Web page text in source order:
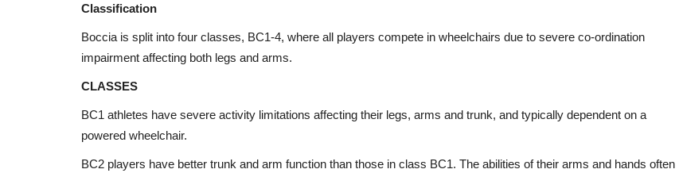
Classification
Boccia is split into four classes, BC1-4, where all players compete in wheelchairs due to severe co-ordination
impairment affecting both legs and arms.
CLASSES
BC1 athletes have severe activity limitations affecting their legs, arms and trunk, and typically dependent on a
powered wheelchair.
BC2 players have better trunk and arm function than those in class BC1. The abilities of their arms and hands often